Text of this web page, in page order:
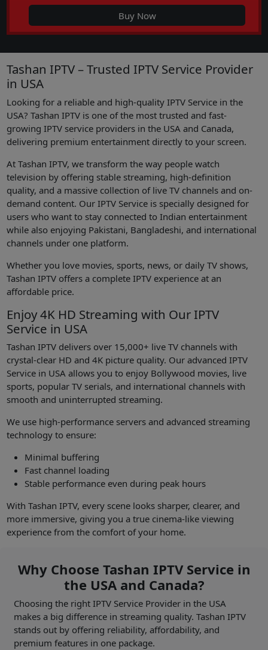
Buy Now
Tashan IPTV – Trusted IPTV Service Provider
in USA
Looking for a reliable and high-quality IPTV Service in the
USA? Tashan IPTV is one of the most trusted and fast-
growing IPTV service providers in the USA and Canada,
delivering premium entertainment directly to your screen.
At Tashan IPTV, we transform the way people watch
television by offering stable streaming, high-definition
quality, and a massive collection of live TV channels and on-
demand content. Our IPTV Service is specially designed for
users who want to stay connected to Indian entertainment
while also enjoying Pakistani, Bangladeshi, and international
channels under one platform.
Whether you love movies, sports, news, or daily TV shows,
Tashan IPTV offers a complete IPTV experience at an
affordable price.
Enjoy 4K HD Streaming with Our IPTV
Service in USA
Tashan IPTV delivers over 15,000+ live TV channels with
crystal-clear HD and 4K picture quality. Our advanced IPTV
Service in USA allows you to enjoy Bollywood movies, live
sports, popular TV serials, and international channels with
smooth and uninterrupted streaming.
We use high-performance servers and advanced streaming
technology to ensure:
Minimal buffering
Fast channel loading
Stable performance even during peak hours
With Tashan IPTV, every scene looks sharper, clearer, and
more immersive, giving you a true cinema-like viewing
experience from the comfort of your home.
Why Choose Tashan IPTV Service in
the USA and Canada?
Choosing the right IPTV Service Provider in the USA
makes a big difference in streaming quality. Tashan IPTV
stands out by offering reliability, affordability, and
premium features in one package.